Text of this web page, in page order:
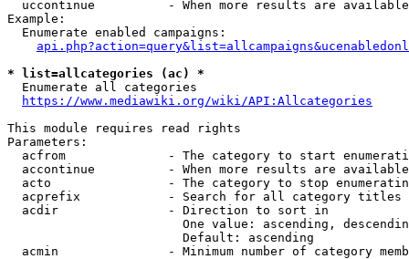
uccontinue          - When more results are
Example:
  Enumerate enabled campaigns:
* list=allcategories (ac) *
  Enumerate all categories
https://www.mediawiki.org/wiki/API:Allcategories
This module requires read rights
Parameters:
acfrom              - The category to start
accontinue          - When more results are
acto                - The category to stop
acprefix            - Search for all category titles
  acdir               - Direction to sort in
One value: ascending,
                        Default: ascending
acmin               - Minimum number of category